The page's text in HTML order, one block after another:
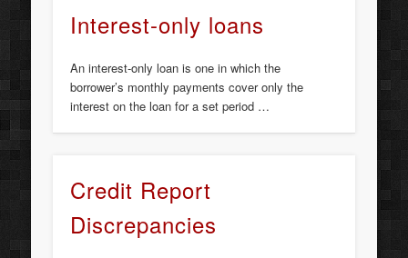
Interest-only loans
An interest-only loan is one in which the
borrower’s monthly payments cover only the
interest on the loan for a set period …
Credit Report
Discrepancies